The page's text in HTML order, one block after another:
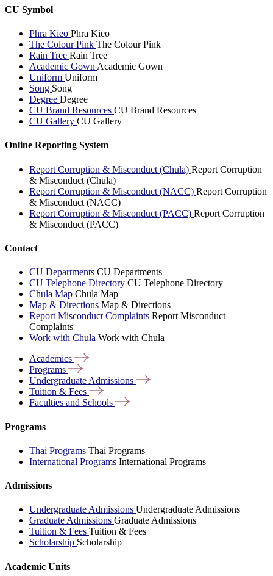
CU Symbol
Phra Kieo Phra Kieo
The Colour Pink The Colour Pink
Rain Tree Rain Tree
Academic Gown Academic Gown
Uniform Uniform
Song Song
Degree Degree
CU Brand Resources CU Brand Resources
CU Gallery CU Gallery
Online Reporting System
Report Corruption & Misconduct (Chula) Report Corruption
& Misconduct (Chula)
Report Corruption & Misconduct (NACC) Report Corruption
& Misconduct (NACC)
Report Corruption & Misconduct (PACC) Report Corruption
& Misconduct (PACC)
Contact
CU Departments CU Departments
CU Telephone Directory CU Telephone Directory
Chula Map Chula Map
Map & Directions Map & Directions
Report Misconduct Complaints Report Misconduct
Complaints
Work with Chula Work with Chula
Academics
Programs
Undergraduate Admissions
Tuition & Fees
Faculties and Schools
Programs
Thai Programs Thai Programs
International Programs International Programs
Admissions
Undergraduate Admissions Undergraduate Admissions
Graduate Admissions Graduate Admissions
Tuition & Fees Tuition & Fees
Scholarship Scholarship
Academic Units